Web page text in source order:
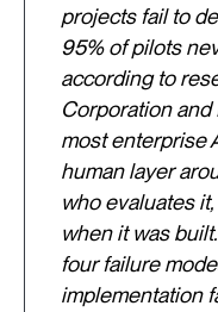
projects fail to
95% of pilots
according to
Corporation and
most enterprise
human layer
who evaluates
when it was
four failure
implementation